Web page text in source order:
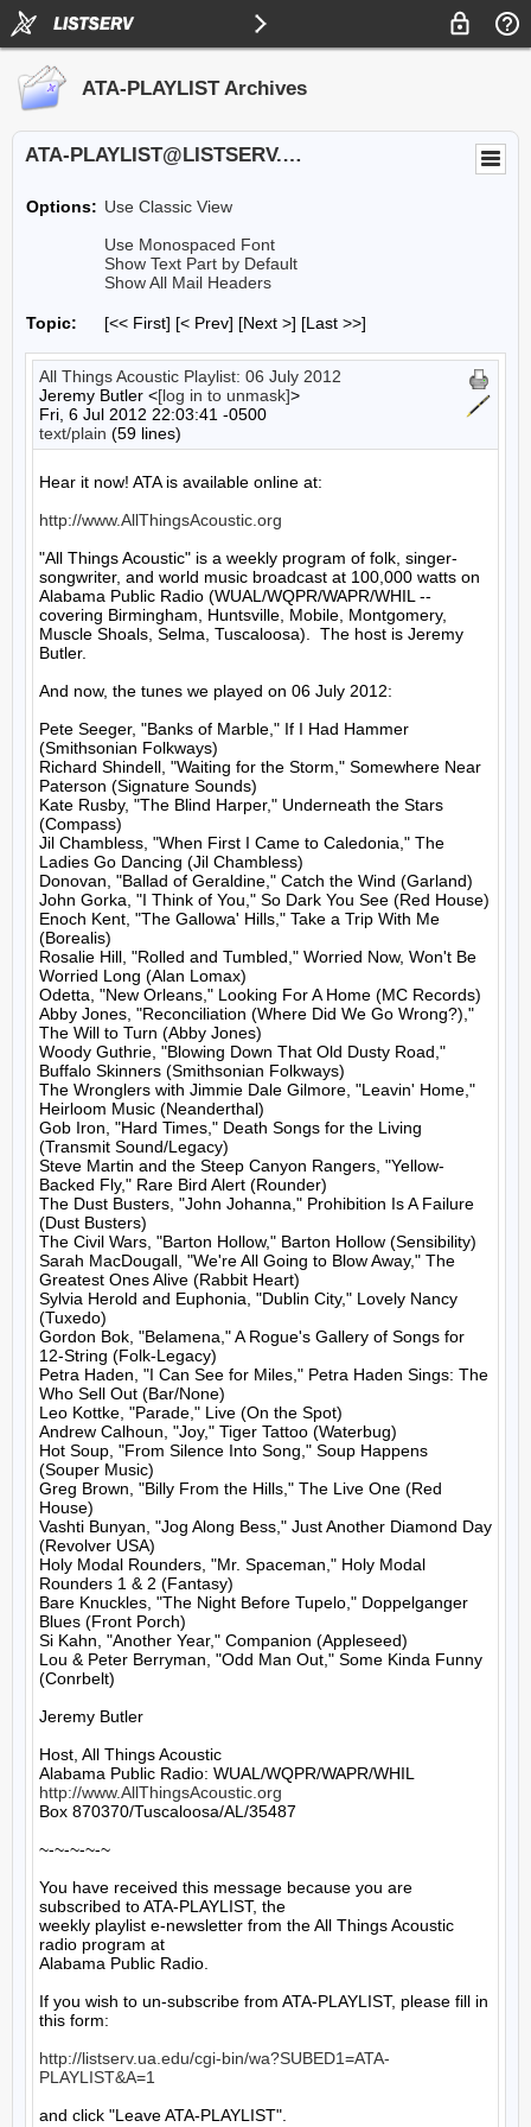
ATA-PLAYLIST Archives
ATA-PLAYLIST@LISTSERV.UA.EDU
Options: Use Classic View
Use Monospaced Font
Show Text Part by Default
Show All Mail Headers
Topic: [<< First] [< Prev] [Next >] [Last >>]
All Things Acoustic Playlist: 06 July 2012
Jeremy Butler <[log in to unmask]>
Fri, 6 Jul 2012 22:03:41 -0500
text/plain (59 lines)
Hear it now! ATA is available online at:
http://www.AllThingsAcoustic.org
"All Things Acoustic" is a weekly program of folk, singer-
songwriter, and world music broadcast at 100,000 watts on
Alabama Public Radio (WUAL/WQPR/WAPR/WHIL --
covering Birmingham, Huntsville, Mobile, Montgomery,
Muscle Shoals, Selma, Tuscaloosa).  The host is Jeremy
Butler.
And now, the tunes we played on 06 July 2012:
Pete Seeger, "Banks of Marble," If I Had Hammer
(Smithsonian Folkways)
Richard Shindell, "Waiting for the Storm," Somewhere Near
Paterson (Signature Sounds)
Kate Rusby, "The Blind Harper," Underneath the Stars
(Compass)
Jil Chambless, "When First I Came to Caledonia," The
Ladies Go Dancing (Jil Chambless)
Donovan, "Ballad of Geraldine," Catch the Wind (Garland)
John Gorka, "I Think of You," So Dark You See (Red House)
Enoch Kent, "The Gallowa' Hills," Take a Trip With Me
(Borealis)
Rosalie Hill, "Rolled and Tumbled," Worried Now, Won't Be
Worried Long (Alan Lomax)
Odetta, "New Orleans," Looking For A Home (MC Records)
Abby Jones, "Reconciliation (Where Did We Go Wrong?),"
The Will to Turn (Abby Jones)
Woody Guthrie, "Blowing Down That Old Dusty Road,"
Buffalo Skinners (Smithsonian Folkways)
The Wronglers with Jimmie Dale Gilmore, "Leavin' Home,"
Heirloom Music (Neanderthal)
Gob Iron, "Hard Times," Death Songs for the Living
(Transmit Sound/Legacy)
Steve Martin and the Steep Canyon Rangers, "Yellow-
Backed Fly," Rare Bird Alert (Rounder)
The Dust Busters, "John Johanna," Prohibition Is A Failure
(Dust Busters)
The Civil Wars, "Barton Hollow," Barton Hollow (Sensibility)
Sarah MacDougall, "We're All Going to Blow Away," The
Greatest Ones Alive (Rabbit Heart)
Sylvia Herold and Euphonia, "Dublin City," Lovely Nancy
(Tuxedo)
Gordon Bok, "Belamena," A Rogue's Gallery of Songs for
12-String (Folk-Legacy)
Petra Haden, "I Can See for Miles," Petra Haden Sings: The
Who Sell Out (Bar/None)
Leo Kottke, "Parade," Live (On the Spot)
Andrew Calhoun, "Joy," Tiger Tattoo (Waterbug)
Hot Soup, "From Silence Into Song," Soup Happens
(Souper Music)
Greg Brown, "Billy From the Hills," The Live One (Red
House)
Vashti Bunyan, "Jog Along Bess," Just Another Diamond Day
(Revolver USA)
Holy Modal Rounders, "Mr. Spaceman," Holy Modal
Rounders 1 & 2 (Fantasy)
Bare Knuckles, "The Night Before Tupelo," Doppelganger
Blues (Front Porch)
Si Kahn, "Another Year," Companion (Appleseed)
Lou & Peter Berryman, "Odd Man Out," Some Kinda Funny
(Conrbelt)
Jeremy Butler
Host, All Things Acoustic
http://www.AllThingsAcoustic.org
Box 870370/Tuscaloosa/AL/35487
~-~-~-~-~
You have received this message because you are
subscribed to ATA-PLAYLIST, the
weekly playlist e-newsletter from the All Things Acoustic
radio program at
Alabama Public Radio.
If you wish to un-subscribe from ATA-PLAYLIST, please fill in
this form:
http://listserv.ua.edu/cgi-bin/wa?SUBED1=ATA-
PLAYLIST&A=1
and click "Leave ATA-PLAYLIST".